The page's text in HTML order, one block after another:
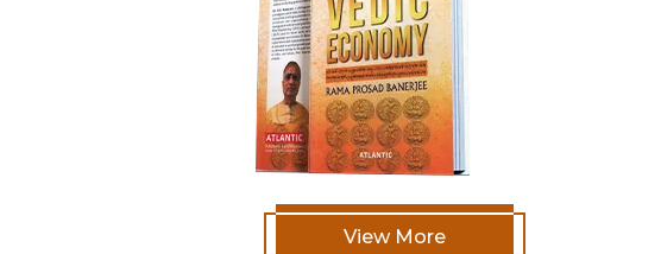
View More